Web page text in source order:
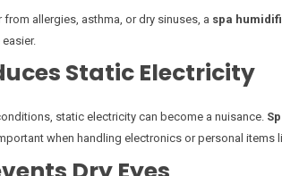
allergies, asthma, or dry sinuses, a spa
Static Electricity
static electricity can become a nuisance.
when handling electronics or personal items